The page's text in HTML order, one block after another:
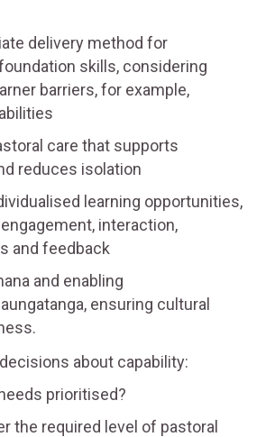
delivery method for
skills, considering
barriers, for example,
care that supports
reduces isolation
learning opportunities,
interaction,
and feedback
and enabling
ensuring cultural
about capability:
prioritised?
the required level of pastoral